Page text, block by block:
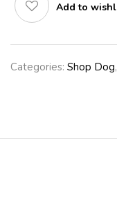
Add to
Categories: Shop Dog,